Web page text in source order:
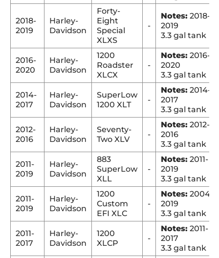
2018-
2019
Harley-
Davidson
Forty-
Eight
Special
XLXS
-
Notes: 2018-
2019
3.3 gal tank
2016-
2020
Harley-
Davidson
1200
Roadster
XLCX
-
Notes: 2016-
2020
3.3 gal tank
2014-
2017
Harley-
Davidson
SuperLow
1200 XLT
-
Notes: 2014-
2017
3.3 gal tank
2012-
2016
Harley-
Davidson
Seventy-
Two XLV
-
Notes: 2012-
2016
3.3 gal tank
2011-
2019
Harley-
Davidson
883
SuperLow
XLL
-
Notes: 2011-
2019
3.3 gal tank
2011-
2019
Harley-
Davidson
1200
Custom
EFI XLC
-
Notes: 2004-
2019
3.3 gal tank
2011-
2017
Harley-
Davidson
1200
XLCP
-
Notes: 2011-
2017
3.3 gal tank